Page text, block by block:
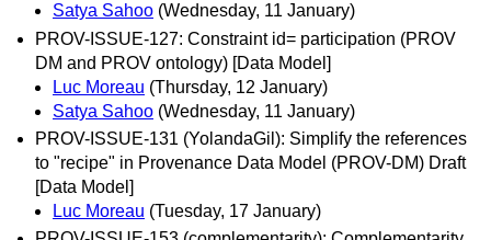
Satya Sahoo (Wednesday, 11 January)
PROV-ISSUE-127: Constraint id= participation (PROV
DM and PROV ontology) [Data Model]
Luc Moreau (Thursday, 12 January)
Satya Sahoo (Wednesday, 11 January)
PROV-ISSUE-131 (YolandaGil): Simplify the references
to "recipe" in Provenance Data Model (PROV-DM) Draft
[Data Model]
Luc Moreau (Tuesday, 17 January)